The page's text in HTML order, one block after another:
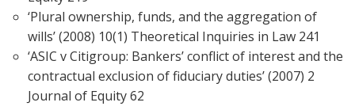
‘Plural ownership, funds, and the aggregation of
wills’ (2008) 10(1) Theoretical Inquiries in Law 241
‘ASIC v Citigroup: Bankers’ conflict of interest and the
contractual exclusion of fiduciary duties’ (2007) 2
Journal of Equity 62